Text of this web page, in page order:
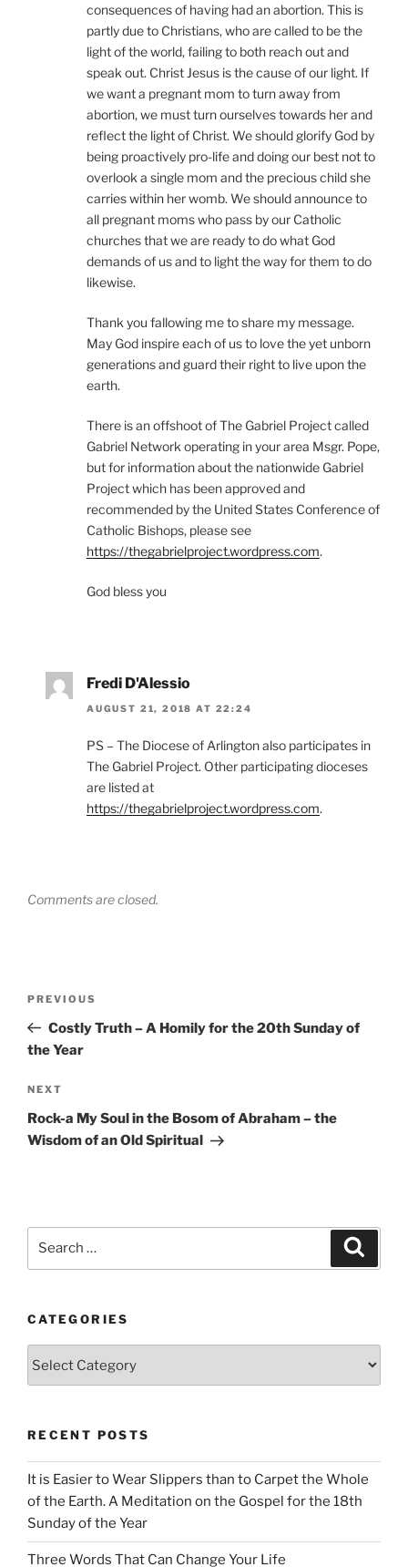
consequences of having had an abortion. This is
partly due to Christians, who are called to be the
light of the world, failing to both reach out and
speak out. Christ Jesus is the cause of our light. If
we want a pregnant mom to turn away from
abortion, we must turn ourselves towards her and
reflect the light of Christ. We should glorify God by
being proactively pro-life and doing our best not to
overlook a single mom and the precious child she
carries within her womb. We should announce to
all pregnant moms who pass by our Catholic
churches that we are ready to do what God
demands of us and to light the way for them to do
likewise.
Thank you fallowing me to share my message.
May God inspire each of us to love the yet unborn
generations and guard their right to live upon the
earth.
There is an offshoot of The Gabriel Project called
Gabriel Network operating in your area Msgr. Pope,
but for information about the nationwide Gabriel
Project which has been approved and
recommended by the United States Conference of
Catholic Bishops, please see
https://thegabrielproject.wordpress.com.
God bless you
Fredi D'Alessio
AUGUST 21, 2018 AT 22:24
PS – The Diocese of Arlington also participates in
The Gabriel Project. Other participating dioceses
are listed at
https://thegabrielproject.wordpress.com.
Comments are closed.
Previous
Post
PREVIOUS
Costly Truth – A Homily for the 20th Sunday of
the Year
Next
Post
NEXT
Rock-a My Soul in the Bosom of Abraham – the
Wisdom of an Old Spiritual
CATEGORIES
RECENT POSTS
It is Easier to Wear Slippers than to Carpet the Whole
of the Earth. A Meditation on the Gospel for the 18th
Sunday of the Year
Three Words That Can Change Your Life